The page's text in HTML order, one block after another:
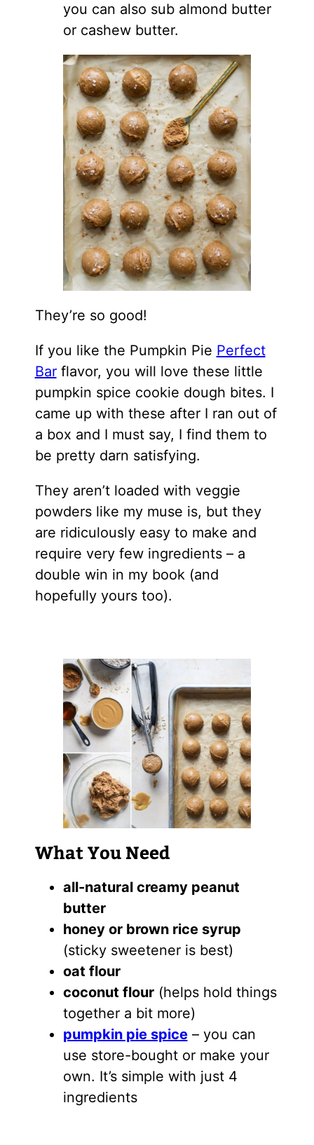
you can also sub almond butter
or cashew butter.
They’re so good!
If you like the Pumpkin Pie Perfect
Barflavor, you will love these little
pumpkin spice cookie dough bites. I
came up with these after I ran out of
a box and I must say, I find them to
be pretty darn satisfying.
They aren’t loaded with veggie
powders like my muse is, but they
are ridiculously easy to make and
require very few ingredients – a
double win in my book (and
hopefully yours too).
What You Need
all-natural creamy peanut
butter
honey or brown rice syrup
(sticky sweetener is best)
oat flour
coconut flour(helps hold things
together a bit more)
pumpkin pie spice– you can
use store-bought or make your
own. It’s simple with just 4
ingredients